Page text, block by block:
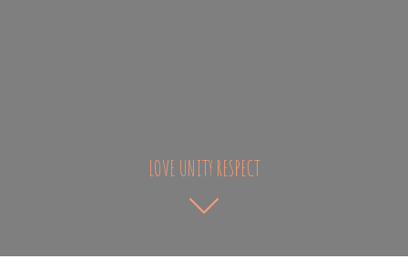
LOVE UNITY RESPECT